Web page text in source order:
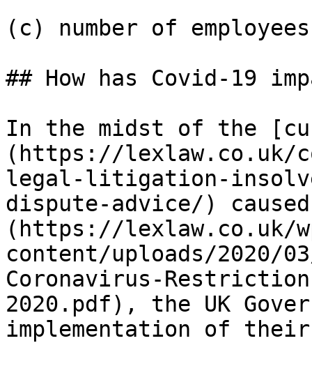
(c) number of
## How has Covid-19
In the midst of the
(https://lexlaw.co.uk/
legal-litigation-
dispute-advice/)
(https://lexlaw.co.uk/
content/uploads/2020/
Coronavirus-
2020.pdf), the UK
implementation of